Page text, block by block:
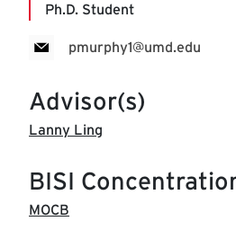
Ph.D. Student
pmurphy1@umd.edu
Advisor(s)
Lanny Ling
BISI
MOCB